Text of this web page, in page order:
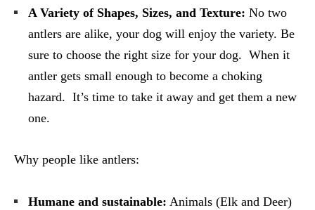
A Variety of Shapes, Sizes, and Texture: No two
antlers are alike, your dog will enjoy the variety. Be
sure to choose the right size for your dog. When it
antler gets small enough to become a choking
hazard. It’s time to take it away and get them a new
one.
Why people like antlers:
Humane and sustainable: Animals (Elk and Deer)